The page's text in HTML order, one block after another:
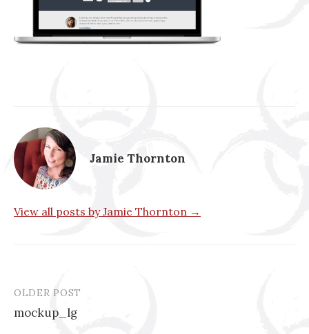
Jamie Thornton
View all posts by Jamie Thornton →
Post
navigation
OLDER POST
mockup_lg